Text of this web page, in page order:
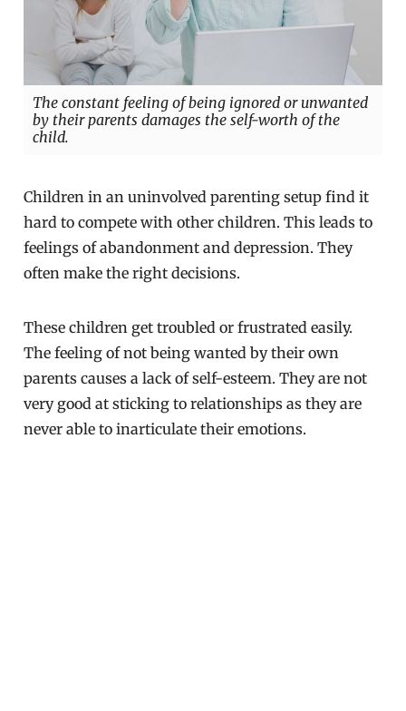
The constant feeling of being ignored or unwanted
by their parents damages the self-worth of the
child.
Children in an uninvolved parenting setup find it
hard to compete with other children. This leads to
feelings of abandonment and depression. They
often make the right decisions.
These children get troubled or frustrated easily.
The feeling of not being wanted by their own
parents causes a lack of self-esteem. They are not
very good at sticking to relationships as they are
never able to inarticulate their emotions.